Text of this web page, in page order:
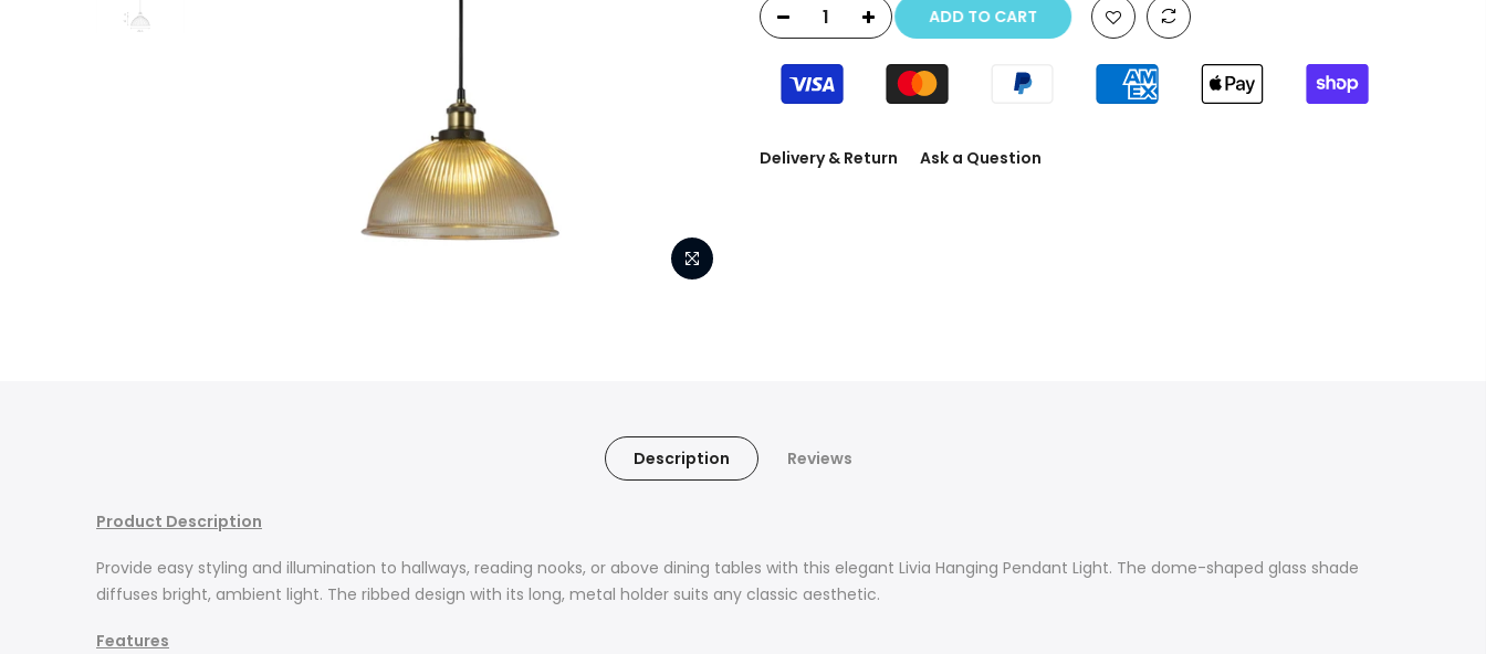
ADD TO CART
Delivery & Return Ask a Question
Description Reviews
Product Description
Provide easy styling and illumination to hallways, reading nooks, or above dining tables with this elegant Livia Hanging Pendant Light. The dome-shaped glass shade
diffuses bright, ambient light. The ribbed design with its long, metal holder suits any classic aesthetic.
Features